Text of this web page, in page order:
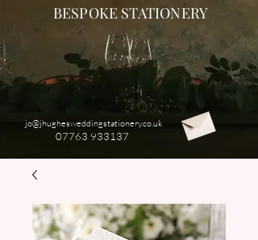
BESPOKE STATIONERY
jo@jhughesweddingstationery.co.uk
07763 933137